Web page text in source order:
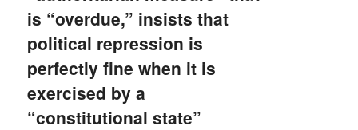
is “overdue,” insists that
political repression is
perfectly fine when it is
exercised by a
“constitutional state”